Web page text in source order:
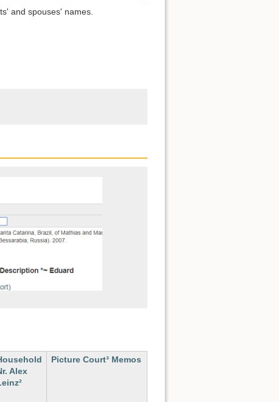
and spouses' names.
Alex
Picture Court³ Memos